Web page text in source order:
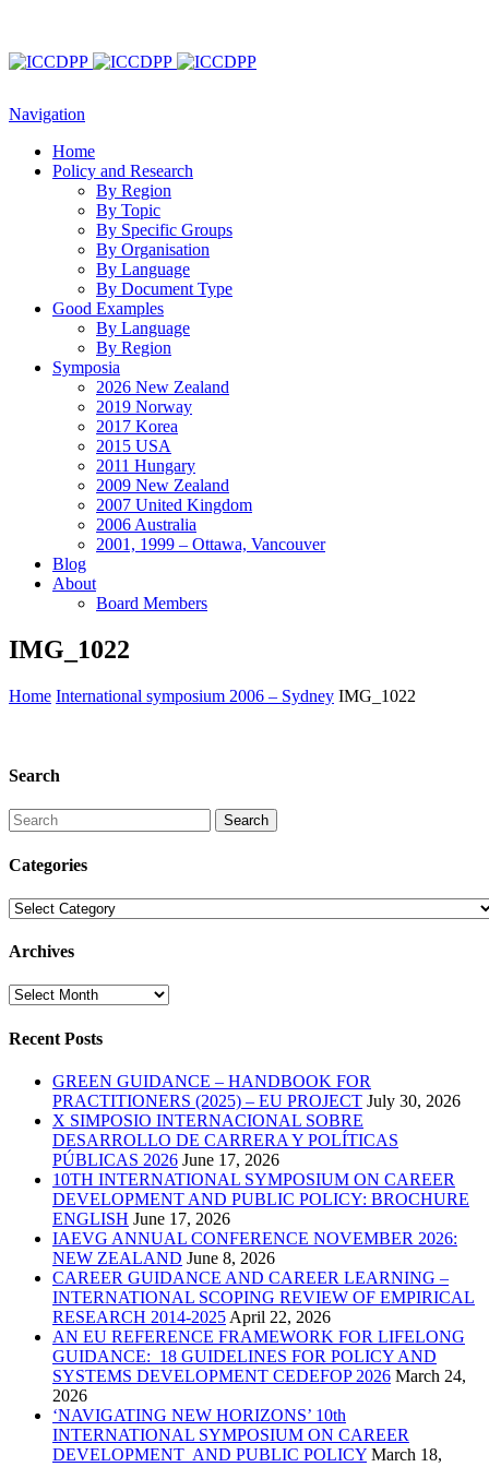
Navigation
Home
Policy and Research
By Region
By Topic
By Specific Groups
By Organisation
By Language
By Document Type
Good Examples
By Language
By Region
Symposia
2026 New Zealand
2019 Norway
2017 Korea
2015 USA
2011 Hungary
2009 New Zealand
2007 United Kingdom
2006 Australia
2001, 1999 – Ottawa, Vancouver
Blog
About
Board Members
IMG_1022
Home International symposium 2006 – Sydney IMG_1022
Search
Search
Categories
Categories
Archives
Archives
Recent Posts
GREEN GUIDANCE – HANDBOOK FOR
PRACTITIONERS (2025) – EU PROJECT July 30, 2026
X SIMPOSIO INTERNACIONAL SOBRE
DESARROLLO DE CARRERA Y POLÍTICAS
PÚBLICAS 2026 June 17, 2026
10TH INTERNATIONAL SYMPOSIUM ON CAREER
DEVELOPMENT AND PUBLIC POLICY: BROCHURE
ENGLISH June 17, 2026
IAEVG ANNUAL CONFERENCE NOVEMBER 2026:
NEW ZEALAND June 8, 2026
CAREER GUIDANCE AND CAREER LEARNING –
INTERNATIONAL SCOPING REVIEW OF EMPIRICAL
RESEARCH 2014-2025 April 22, 2026
AN EU REFERENCE FRAMEWORK FOR LIFELONG
GUIDANCE: 18 GUIDELINES FOR POLICY AND
SYSTEMS DEVELOPMENT CEDEFOP 2026 March 24,
2026
‘NAVIGATING NEW HORIZONS’ 10th
INTERNATIONAL SYMPOSIUM ON CAREER
DEVELOPMENT AND PUBLIC POLICY March 18,